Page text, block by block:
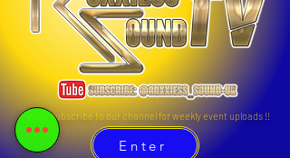
Please subscribe to our channel for weekly event uploads !!
Enter